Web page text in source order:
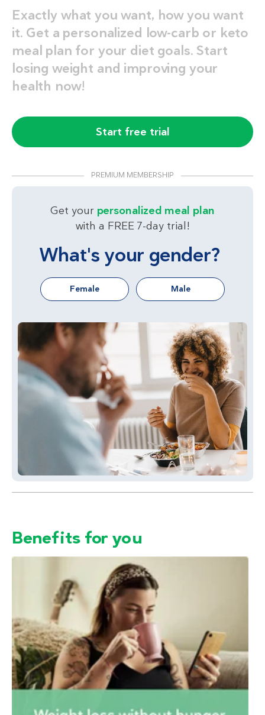
Exactly what you want, how you want
it. Get a personalized low-carb or keto
meal plan for your diet goals. Start
losing weight and improving your
health now!
Start free trial
PREMIUM MEMBERSHIP
Get your personalized meal plan
with a FREE 7-day trial!
What's your gender?
Female Male
Benefits for you